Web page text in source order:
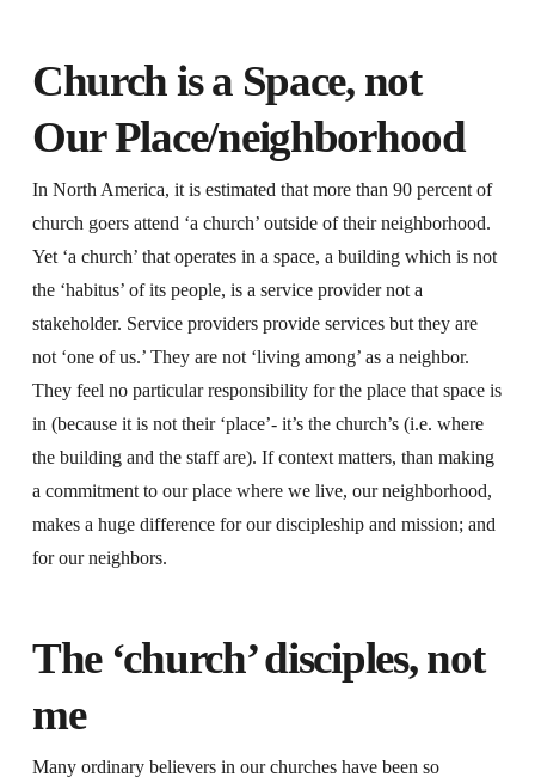
Church is a Space, not
Our Place/neighborhood
In North America, it is estimated that more than 90 percent of
church goers attend ‘a church’ outside of their neighborhood.
Yet ‘a church’ that operates in a space, a building which is not
the ‘habitus’ of its people, is a service provider not a
stakeholder. Service providers provide services but they are
not ‘one of us.’ They are not ‘living among’ as a neighbor.
They feel no particular responsibility for the place that space is
in (because it is not their ‘place’- it’s the church’s (i.e. where
the building and the staff are). If context matters, than making
a commitment to our place where we live, our neighborhood,
makes a huge difference for our discipleship and mission; and
for our neighbors.
The ‘church’ disciples, not
me
Many ordinary believers in our churches have been so